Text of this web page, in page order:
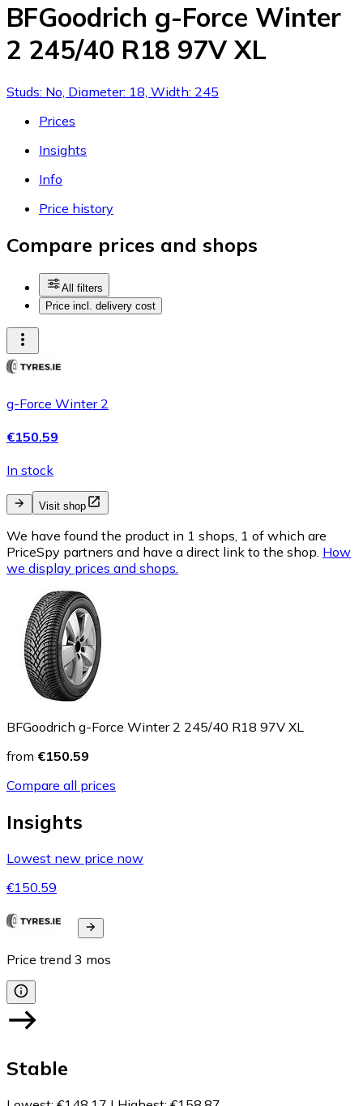
BFGoodrich g-Force Winter
2 245/40 R18 97V XL
Studs: No, Diameter: 18, Width: 245
Prices
Insights
Info
Price history
Compare prices and shops
All filters
Price incl. delivery cost
g-Force Winter 2
€150.59
In stock
Visit shop
We have found the product in 1 shops, 1 of which are
PriceSpy partners and have a direct link to the shop. How
we display prices and shops.
BFGoodrich g-Force Winter 2 245/40 R18 97V XL
from €150.59
Compare all prices
Insights
Lowest new price now
€150.59
Price trend 3 mos
Stable